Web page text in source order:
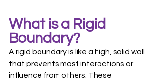
What is a Rigid
Boundary?
A rigid boundary is like a high, solid wall
that prevents most interactions or
influence from others. These